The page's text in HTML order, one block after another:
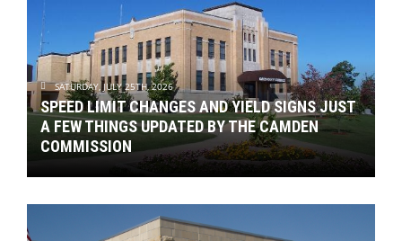
SATURDAY, JULY 25TH, 2026
SPEED LIMIT CHANGES AND YIELD SIGNS JUST
A FEW THINGS UPDATED BY THE CAMDEN
COMMISSION